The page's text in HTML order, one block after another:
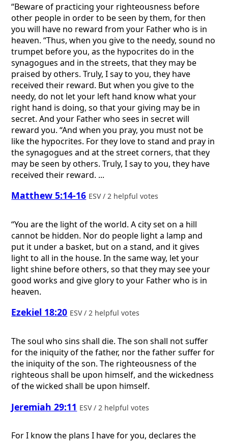
“Beware of practicing your righteousness before
other people in order to be seen by them, for then
you will have no reward from your Father who is in
heaven. “Thus, when you give to the needy, sound no
trumpet before you, as the hypocrites do in the
synagogues and in the streets, that they may be
praised by others. Truly, I say to you, they have
received their reward. But when you give to the
needy, do not let your left hand know what your
right hand is doing, so that your giving may be in
secret. And your Father who sees in secret will
reward you. “And when you pray, you must not be
like the hypocrites. For they love to stand and pray in
the synagogues and at the street corners, that they
may be seen by others. Truly, I say to you, they have
received their reward. ...
Matthew 5:14-16 ESV / 2 helpful votes
“You are the light of the world. A city set on a hill
cannot be hidden. Nor do people light a lamp and
put it under a basket, but on a stand, and it gives
light to all in the house. In the same way, let your
light shine before others, so that they may see your
good works and give glory to your Father who is in
heaven.
Ezekiel 18:20 ESV / 2 helpful votes
The soul who sins shall die. The son shall not suffer
for the iniquity of the father, nor the father suffer for
the iniquity of the son. The righteousness of the
righteous shall be upon himself, and the wickedness
of the wicked shall be upon himself.
Jeremiah 29:11 ESV / 2 helpful votes
For I know the plans I have for you, declares the